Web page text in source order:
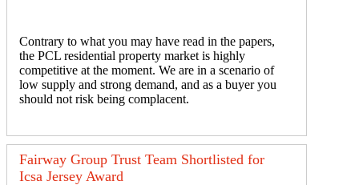
Contrary to what you may have read in the papers,
the PCL residential property market is highly
competitive at the moment. We are in a scenario of
low supply and strong demand, and as a buyer you
should not risk being complacent.
Fairway Group Trust Team Shortlisted for
Icsa Jersey Award